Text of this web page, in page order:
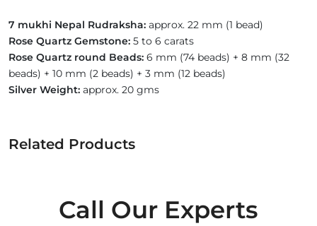
7 mukhi Nepal Rudraksha: approx. 22 mm (1 bead)
Rose Quartz Gemstone: 5 to 6 carats
Rose Quartz round Beads: 6 mm (74 beads) + 8 mm (32
beads) + 10 mm (2 beads) + 3 mm (12 beads)
Silver Weight: approx. 20 gms
Related Products
Call Our Experts